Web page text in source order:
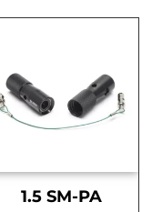
1.5 SM-PA